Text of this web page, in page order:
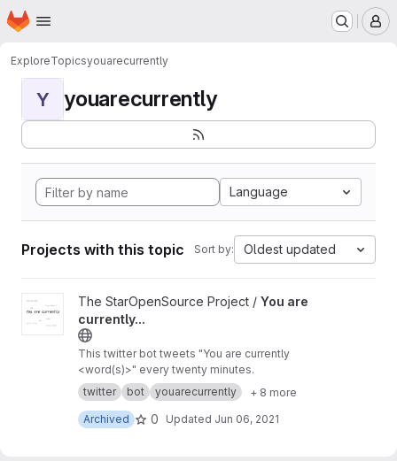
Skip to main content
Homepage
ExploreTopicsyouarecurrently
Y youarecurrently
Language
Projects with this topic Sort by: Oldest updated
View You are currently... project
The StarOpenSource Project / You are
currently...
This twitter bot tweets "You are currently
<word(s)>" every twenty minutes.
twitter
bot youarecurrently
+ 8 more
Archived
0 Updated Jun 06, 2021